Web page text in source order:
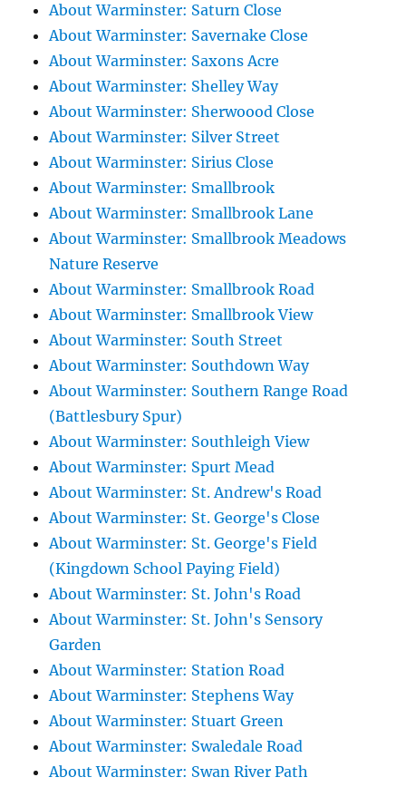
About Warminster: Saturn Close
About Warminster: Savernake Close
About Warminster: Saxons Acre
About Warminster: Shelley Way
About Warminster: Sherwoood Close
About Warminster: Silver Street
About Warminster: Sirius Close
About Warminster: Smallbrook
About Warminster: Smallbrook Lane
About Warminster: Smallbrook Meadows
Nature Reserve
About Warminster: Smallbrook Road
About Warminster: Smallbrook View
About Warminster: South Street
About Warminster: Southdown Way
About Warminster: Southern Range Road
(Battlesbury Spur)
About Warminster: Southleigh View
About Warminster: Spurt Mead
About Warminster: St. Andrew's Road
About Warminster: St. George's Close
About Warminster: St. George's Field
(Kingdown School Paying Field)
About Warminster: St. John's Road
About Warminster: St. John's Sensory
Garden
About Warminster: Station Road
About Warminster: Stephens Way
About Warminster: Stuart Green
About Warminster: Swaledale Road
About Warminster: Swan River Path